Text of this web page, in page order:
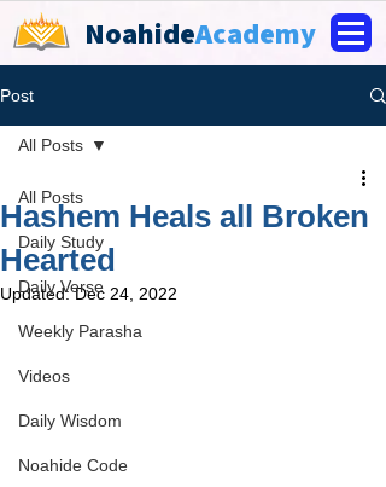
NoahideAcademy
Post
All Posts
Daily Study
Daily Verse
Weekly Parasha
Videos
Daily Wisdom
Noahide Code
All Posts
Hashem Heals all Broken
Hearted
Updated:Dec 24, 2022